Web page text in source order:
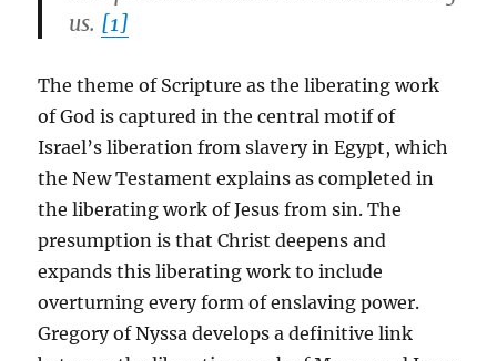
us. [1]
The theme of Scripture as the liberating work
of God is captured in the central motif of
Israel’s liberation from slavery in Egypt, which
the New Testament explains as completed in
the liberating work of Jesus from sin. The
presumption is that Christ deepens and
expands this liberating work to include
overturning every form of enslaving power.
Gregory of Nyssa develops a definitive link